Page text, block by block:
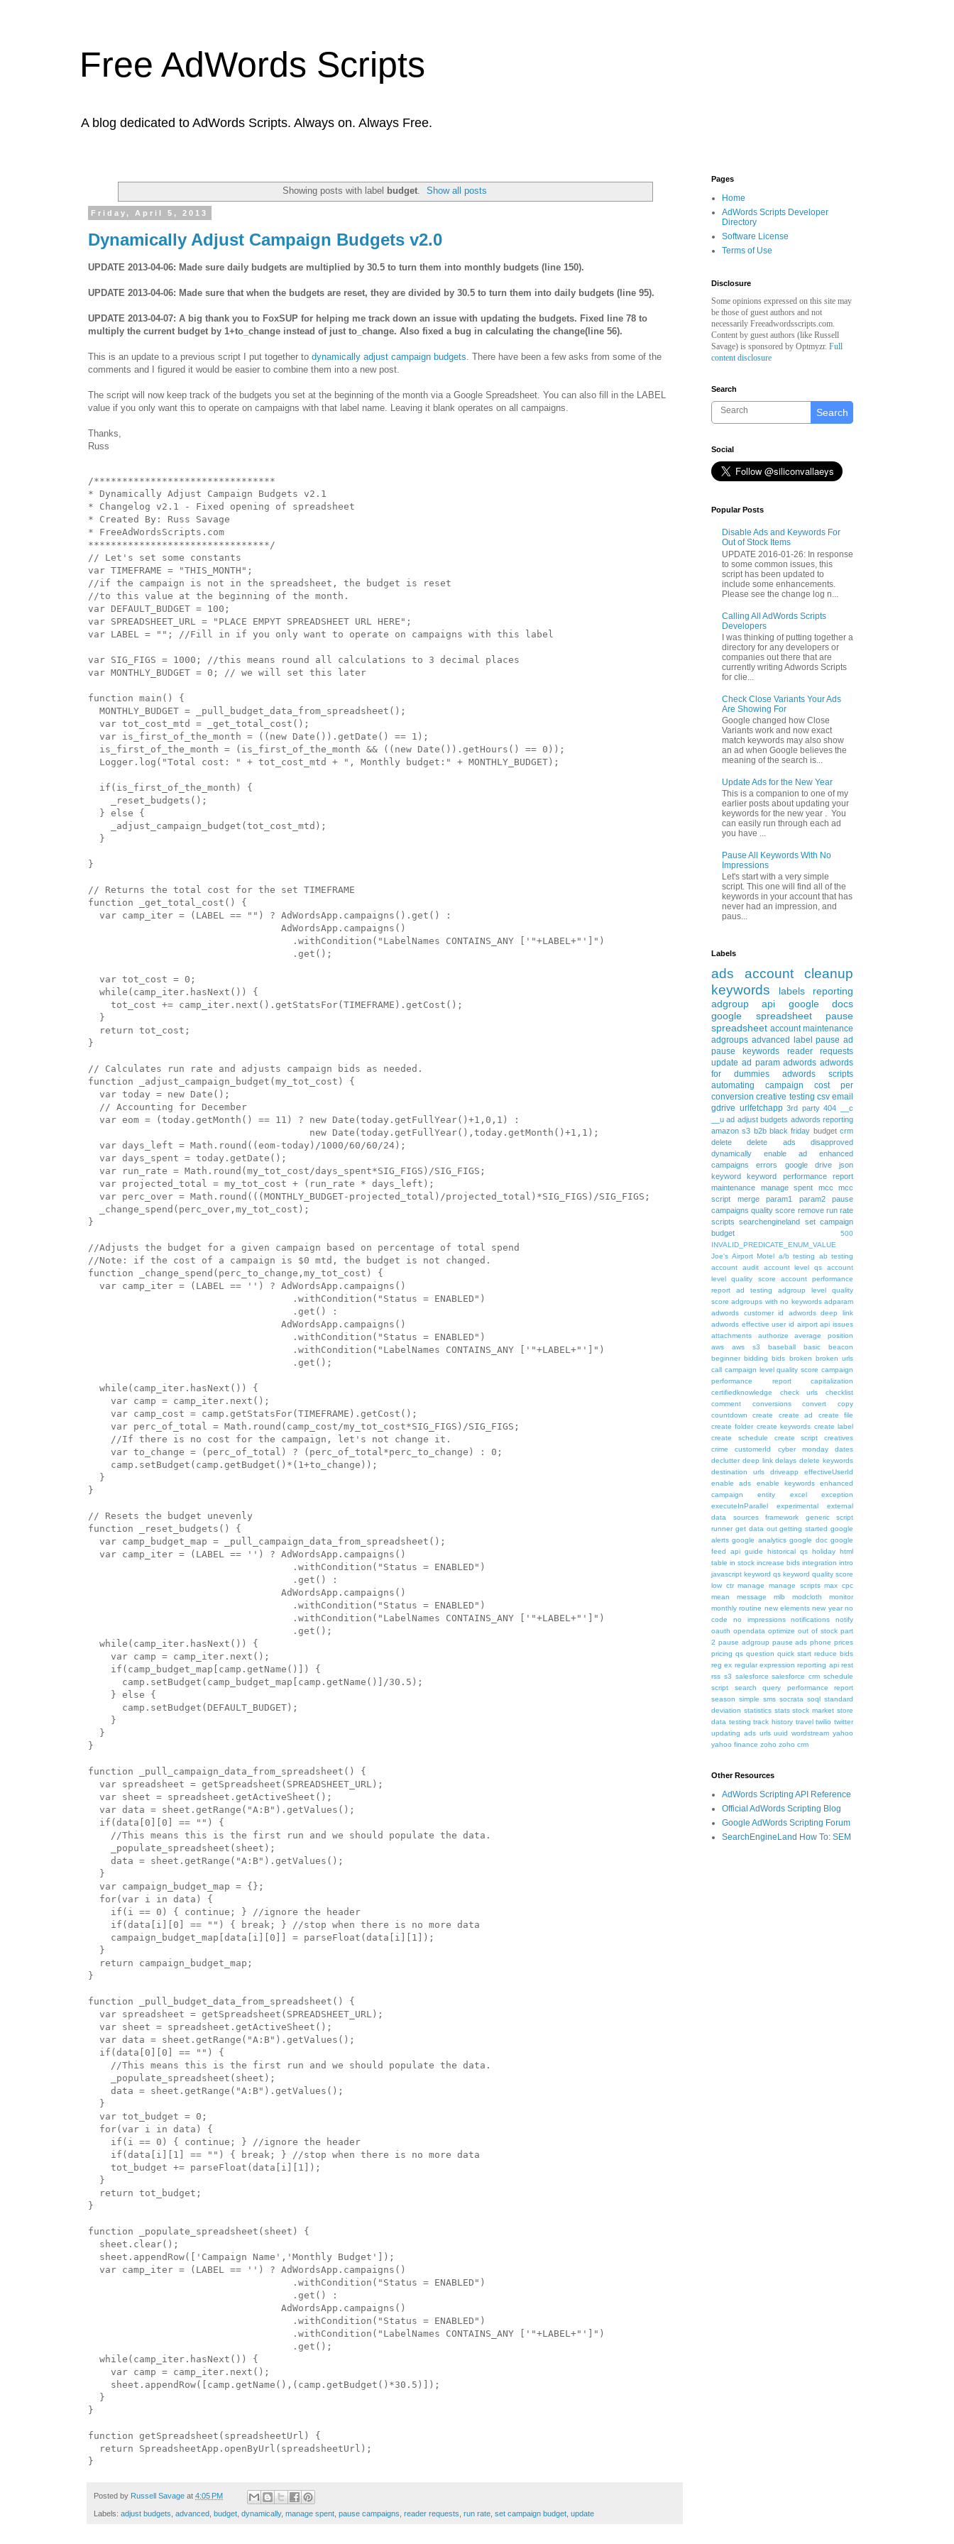
Free AdWords Scripts
A blog dedicated to AdWords Scripts. Always on. Always Free.
Showing posts with label budget. Show all posts
Friday, April 5, 2013
Dynamically Adjust Campaign Budgets v2.0
UPDATE 2013-04-06: Made sure daily budgets are multiplied by 30.5 to turn them into monthly budgets (line 150).
UPDATE 2013-04-06: Made sure that when the budgets are reset, they are divided by 30.5 to turn them into daily budgets (line 95).
UPDATE 2013-04-07: A big thank you to FoxSUP for helping me track down an issue with updating the budgets. Fixed line 78 to
multiply the current budget by 1+to_change instead of just to_change. Also fixed a bug in calculating the change(line 56).
This is an update to a previous script I put together to dynamically adjust campaign budgets. There have been a few asks from some of the
comments and I figured it would be easier to combine them into a new post.
The script will now keep track of the budgets you set at the beginning of the month via a Google Spreadsheet. You can also fill in the LABEL
value if you only want this to operate on campaigns with that label name. Leaving it blank operates on all campaigns.
Thanks,
Russ
/********************************
* Dynamically Adjust Campaign Budgets v2.1
* Changelog v2.1 - Fixed opening of spreadsheet
* Created By: Russ Savage
* FreeAdWordsScripts.com
********************************/
// Let's set some constants
var TIMEFRAME = "THIS_MONTH";
//if the campaign is not in the spreadsheet, the budget is reset
//to this value at the beginning of the month.
var DEFAULT_BUDGET = 100;
var SPREADSHEET_URL = "PLACE EMPYT SPREADSHEET URL HERE";
var LABEL = ""; //Fill in if you only want to operate on campaigns with this label
var SIG_FIGS = 1000; //this means round all calculations to 3 decimal places
var MONTHLY_BUDGET = 0; // we will set this later
function main() {
MONTHLY_BUDGET = _pull_budget_data_from_spreadsheet();
var tot_cost_mtd = _get_total_cost();
var is_first_of_the_month = ((new Date()).getDate() == 1);
is_first_of_the_month = (is_first_of_the_month && ((new Date()).getHours() == 0));
Logger.log("Total cost: " + tot_cost_mtd + ", Monthly budget:" + MONTHLY_BUDGET);
if(is_first_of_the_month) {
_reset_budgets();
} else {
_adjust_campaign_budget(tot_cost_mtd);
}
}
// Returns the total cost for the set TIMEFRAME
function _get_total_cost() {
var camp_iter = (LABEL == "") ? AdWordsApp.campaigns().get() :
AdWordsApp.campaigns()
.withCondition("LabelNames CONTAINS_ANY ['"+LABEL+"']")
.get();
var tot_cost = 0;
while(camp_iter.hasNext()) {
tot_cost += camp_iter.next().getStatsFor(TIMEFRAME).getCost();
}
return tot_cost;
}
// Calculates run rate and adjusts campaign bids as needed.
function _adjust_campaign_budget(my_tot_cost) {
var today = new Date();
// Accounting for December
var eom = (today.getMonth() == 11) ? new Date(today.getFullYear()+1,0,1) :
new Date(today.getFullYear(),today.getMonth()+1,1);
var days_left = Math.round((eom-today)/1000/60/60/24);
var days_spent = today.getDate();
var run_rate = Math.round(my_tot_cost/days_spent*SIG_FIGS)/SIG_FIGS;
var projected_total = my_tot_cost + (run_rate * days_left);
var perc_over = Math.round(((MONTHLY_BUDGET-projected_total)/projected_total)*SIG_FIGS)/SIG_FIGS;
_change_spend(perc_over,my_tot_cost);
}
//Adjusts the budget for a given campaign based on percentage of total spend
//Note: if the cost of a campaign is $0 mtd, the budget is not changed.
function _change_spend(perc_to_change,my_tot_cost) {
var camp_iter = (LABEL == '') ? AdWordsApp.campaigns()
.withCondition("Status = ENABLED")
.get() :
AdWordsApp.campaigns()
.withCondition("Status = ENABLED")
.withCondition("LabelNames CONTAINS_ANY ['"+LABEL+"']")
.get();
while(camp_iter.hasNext()) {
var camp = camp_iter.next();
var camp_cost = camp.getStatsFor(TIMEFRAME).getCost();
var perc_of_total = Math.round(camp_cost/my_tot_cost*SIG_FIGS)/SIG_FIGS;
//If there is no cost for the campaign, let's not change it.
var to_change = (perc_of_total) ? (perc_of_total*perc_to_change) : 0;
camp.setBudget(camp.getBudget()*(1+to_change));
}
}
// Resets the budget unevenly
function _reset_budgets() {
var camp_budget_map = _pull_campaign_data_from_spreadsheet();
var camp_iter = (LABEL == '') ? AdWordsApp.campaigns()
.withCondition("Status = ENABLED")
.get() :
AdWordsApp.campaigns()
.withCondition("Status = ENABLED")
.withCondition("LabelNames CONTAINS_ANY ['"+LABEL+"']")
.get();
while(camp_iter.hasNext()) {
var camp = camp_iter.next();
if(camp_budget_map[camp.getName()]) {
camp.setBudget(camp_budget_map[camp.getName()]/30.5);
} else {
camp.setBudget(DEFAULT_BUDGET);
}
}
}
function _pull_campaign_data_from_spreadsheet() {
var spreadsheet = getSpreadsheet(SPREADSHEET_URL);
var sheet = spreadsheet.getActiveSheet();
var data = sheet.getRange("A:B").getValues();
if(data[0][0] == "") {
//This means this is the first run and we should populate the data.
_populate_spreadsheet(sheet);
data = sheet.getRange("A:B").getValues();
}
var campaign_budget_map = {};
for(var i in data) {
if(i == 0) { continue; } //ignore the header
if(data[i][0] == "") { break; } //stop when there is no more data
campaign_budget_map[data[i][0]] = parseFloat(data[i][1]);
}
return campaign_budget_map;
}
function _pull_budget_data_from_spreadsheet() {
var spreadsheet = getSpreadsheet(SPREADSHEET_URL);
var sheet = spreadsheet.getActiveSheet();
var data = sheet.getRange("A:B").getValues();
if(data[0][0] == "") {
//This means this is the first run and we should populate the data.
_populate_spreadsheet(sheet);
data = sheet.getRange("A:B").getValues();
}
var tot_budget = 0;
for(var i in data) {
if(i == 0) { continue; } //ignore the header
if(data[i][1] == "") { break; } //stop when there is no more data
tot_budget += parseFloat(data[i][1]);
}
return tot_budget;
}
function _populate_spreadsheet(sheet) {
sheet.clear();
sheet.appendRow(['Campaign Name','Monthly Budget']);
var camp_iter = (LABEL == '') ? AdWordsApp.campaigns()
.withCondition("Status = ENABLED")
.get() :
AdWordsApp.campaigns()
.withCondition("Status = ENABLED")
.withCondition("LabelNames CONTAINS_ANY ['"+LABEL+"']")
.get();
while(camp_iter.hasNext()) {
var camp = camp_iter.next();
sheet.appendRow([camp.getName(),(camp.getBudget()*30.5)]);
}
}
function getSpreadsheet(spreadsheetUrl) {
return SpreadsheetApp.openByUrl(spreadsheetUrl);
Posted by Russell Savage at 4:05 PM
Labels: adjust budgets advanced budget dynamically, manage spent pause campaigns reader requests run rate set campaign budget update
Pages
Home
AdWords Scripts Developer
Directory
Software License
Terms of Use
Disclosure
Some opinions expressed on this site may
be those of guest authors and not
necessarily Freeadwordsscripts.com.
Content by guest authors (like Russell
Savage) is sponsored by Optmyzr. Full
content disclosure
Search
Search
Social
Popular Posts
Disable Ads and Keywords For
Out of Stock Items
UPDATE 2016-01-26: In response
to some common issues, this
script has been updated to
include some enhancements.
Please see the change log n...
Calling All AdWords Scripts
Developers
I was thinking of putting together a
directory for any developers or
companies out there that are
currently writing Adwords Scripts
for clie...
Check Close Variants Your Ads
Are Showing For
Google changed how Close
Variants work and now exact
match keywords may also show
an ad when Google believes the
meaning of the search is...
Update Ads for the New Year
This is a companion to one of my
earlier posts about updating your
keywords for the new year . You
can easily run through each ad
you have ...
Pause All Keywords With No
Impressions
Let's start with a very simple
script. This one will find all of the
keywords in your account that has
never had an impression, and
paus...
Labels
ads
account cleanup
keywords
labels
reporting
adgroup
api
google docs
google spreadsheet
pause
spreadsheet account maintenance
adgroups advanced label pause ad
pause keywords
reader requests
update ad param adwords adwords
for dummies
adwords scripts
automating
campaign
cost per
conversion creative testing csv email
gdrive urlfetchapp 3rd party 404
__c
__u ad adjust budgets adwords reporting
amazon s3 b2b black friday budget crm
delete
delete ads
disapproved
dynamically
enable ad
enhanced
campaigns
errors google drive
json
keyword
keyword performance report
maintenance
manage spent mcc
mcc
script
merge param1 param2
pause
campaigns quality score remove run rate
scripts
searchengineland set campaign
budget
500
INVALID_PREDICATE_ENUM_VALUE
Joe's Airport Motel a/b testing
ab testing
account audit
account level qs
account
level quality score
account performance
report
ad testing
adgroup level quality
score adgroups with no keywords adparam
adwords customer id
adwords deep link
adwords effective user id airport api issues
attachments
authorize
average position
aws
aws s3 baseball basic
beacon
beginner bidding bids broken broken urls
call campaign level quality score campaign
performance report
capitalization
certifiedknowledge
check urls
checklist
comment
conversions convert
copy
countdown
create create ad
create file
create folder create keywords create label
create schedule
create script
creatives
crime
customerId cyber monday
dates
declutter deep link delays delete keywords
destination urls
driveapp
effectiveUserId
enable ads
enable keywords
enhanced
campaign
entity excel
exception
executeInParallel
experimental
external
data sources
framework
generic script
runner get data out getting started google
alerts google analytics google doc google
feed api guide historical qs holiday html
table in stock increase bids integration intro
javascript keyword qs keyword quality score
low ctr manage manage scripts max cpc
mean
message mlb modcloth
monitor
monthly routine new elements new year no
code
no impressions notifications
notify
oauth opendata optimize out of stock part
2 pause adgroup pause ads phone prices
pricing qs question quick start reduce bids
reg ex regular expression reporting api rest
rss s3 salesforce salesforce crm schedule
script
search query performance report
season simple sms socrata soql standard
deviation statistics stats stock market store
data testing track history travel twilio twitter
updating ads urls uuid wordstream yahoo
yahoo finance zoho zoho crm
Other Resources
AdWords Scripting API Reference
Official AdWords Scripting Blog
Google AdWords Scripting Forum
SearchEngineLand How To: SEM